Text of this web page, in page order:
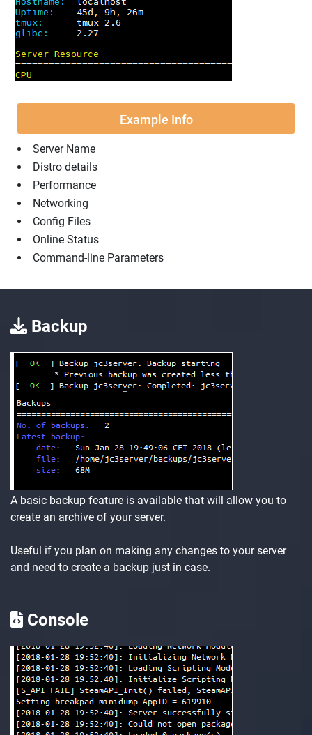
Example Info
Server Name
Distro details
Performance
Networking
Config Files
Online Status
Command-line Parameters
Backup
A basic backup feature is available that will allow you to
create an archive of your server.
Useful if you plan on making any changes to your server
and need to create a backup just in case.
Console